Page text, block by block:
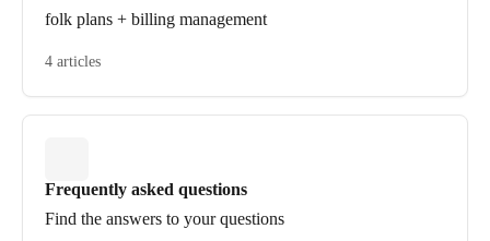
folk plans + billing management
4 articles
Frequently asked questions
Find the answers to your questions